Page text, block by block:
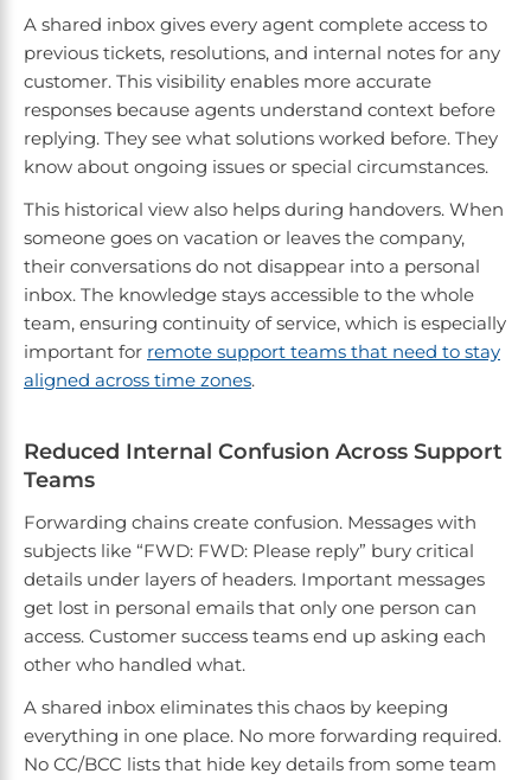
A shared inbox gives every agent complete access to
previous tickets, resolutions, and internal notes for any
customer. This visibility enables more accurate
responses because agents understand context before
replying. They see what solutions worked before. They
know about ongoing issues or special circumstances.
This historical view also helps during handovers. When
someone goes on vacation or leaves the company,
their conversations do not disappear into a personal
inbox. The knowledge stays accessible to the whole
team, ensuring continuity of service, which is especially
important for remote support teams that need to stay
aligned across time zones.
Reduced Internal Confusion Across Support
Teams
Forwarding chains create confusion. Messages with
subjects like “FWD: FWD: Please reply” bury critical
details under layers of headers. Important messages
get lost in personal emails that only one person can
access. Customer success teams end up asking each
other who handled what.
A shared inbox eliminates this chaos by keeping
everything in one place. No more forwarding required.
No CC/BCC lists that hide key details from some team